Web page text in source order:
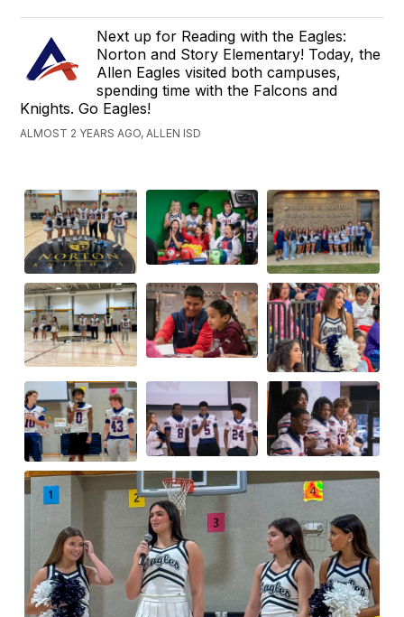
Next up for Reading with the Eagles:
Norton and Story Elementary! Today, the
Allen Eagles visited both campuses,
spending time with the Falcons and
Knights. Go Eagles!
ALMOST 2 YEARS AGO, ALLEN ISD